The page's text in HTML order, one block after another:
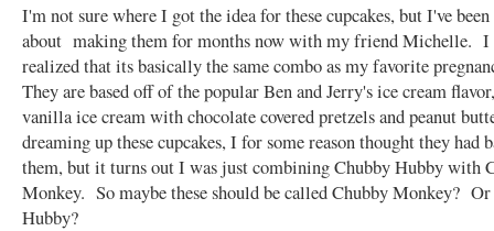
I'm not sure where I got the idea for these cupcakes, but I've
about making them for months now with my friend Michelle. I
realized that its basically the same combo as my favorite
They are based off of the popular Ben and Jerry's ice cream
vanilla ice cream with chocolate covered pretzels and peanut
dreaming up these cupcakes, I for some reason thought they had
them, but it turns out I was just combining Chubby Hubby with
Monkey. So maybe these should be called Chubby Monkey?
Hubby?